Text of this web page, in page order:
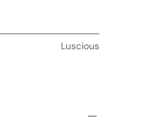
Luscious